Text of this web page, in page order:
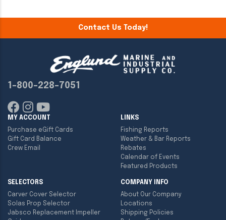
Contact Us Today!
1-800-228-7051
MY ACCOUNT
Purchase eGift Cards
Gift Card Balance
Crew Email
LINKS
Fishing Reports
Weather & Bar Reports
Rebates
Calendar of Events
Featured Products
SELECTORS
Carver Cover Selector
Solas Prop Selector
Jabsco Replacement Impeller
COMPANY INFO
About Our Company
Locations
Shipping Policies